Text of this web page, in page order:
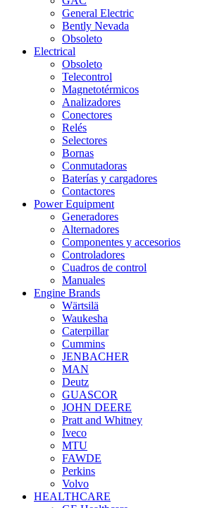
General Electric
Bently Nevada
Obsoleto
Electrical
Obsoleto
Telecontrol
Magnetotérmicos
Analizadores
Conectores
Relés
Selectores
Bornas
Conmutadoras
Baterías y cargadores
Contactores
Power Equipment
Generadores
Alternadores
Componentes y accesorios
Controladores
Cuadros de control
Manuales
Engine Brands
Wärtsilä
Waukesha
Caterpillar
Cummins
JENBACHER
MAN
Deutz
GUASCOR
JOHN DEERE
Pratt and Whitney
Iveco
MTU
FAWDE
Perkins
Volvo
HEALTHCARE